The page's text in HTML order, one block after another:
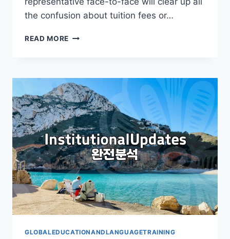
the confusion about tuition fees or…
READ MORE WHY
A
STUDY
ABROAD
FAIR
WITH
A
SKEPTICAL
EYE
GLOBALEDUCATIONANDLANGUAGETRAINING